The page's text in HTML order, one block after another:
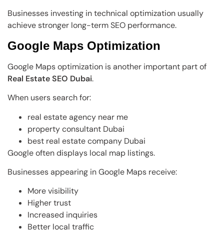
Businesses investing in technical optimization usually
achieve stronger long-term SEO performance.
Google Maps Optimization
Google Maps optimization is another important part of
Real Estate SEO Dubai.
When users search for:
real estate agency near me
property consultant Dubai
best real estate company Dubai
Google often displays local map listings.
Businesses appearing in Google Maps receive:
More visibility
Higher trust
Increased inquiries
Better local traffic